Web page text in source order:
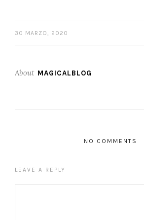
30 MARZO, 2020
About MAGICALBLOG
NO COMMENTS
LEAVE A REPLY